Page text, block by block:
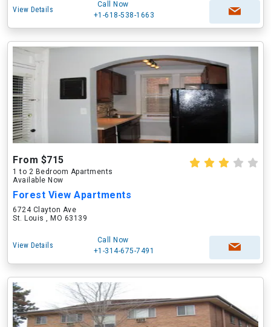
View Details
Call Now
+1-618-538-1663
From $715
1 to 2 Bedroom Apartments
Available Now
Forest View Apartments
6724 Clayton Ave
St. Louis , MO 63139
View Details
Call Now
+1-314-675-7491